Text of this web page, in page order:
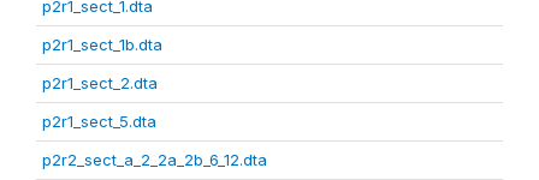
p2r1_sect_1.dta
p2r1_sect_1b.dta
p2r1_sect_2.dta
p2r1_sect_5.dta
p2r2_sect_a_2_2a_2b_6_12.dta